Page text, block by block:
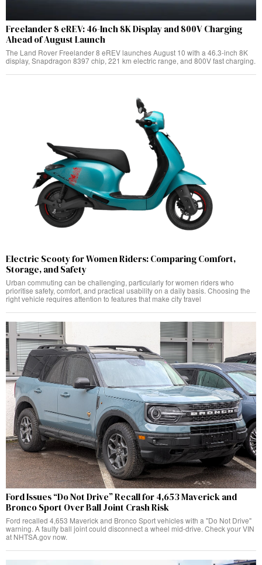
Freelander 8 eREV: 46-Inch 8K Display and 800V Charging
Ahead of August Launch
The Land Rover Freelander 8 eREV launches August 10 with a 46.3-inch 8K
display, Snapdragon 8397 chip, 221 km electric range, and 800V fast charging.
Electric Scooty for Women Riders: Comparing Comfort,
Storage, and Safety
Urban commuting can be challenging, particularly for women riders who
prioritise safety, comfort, and practical usability on a daily basis. Choosing the
right vehicle requires attention to features that make city travel
Ford Issues “Do Not Drive” Recall for 4,653 Maverick and
Bronco Sport Over Ball Joint Crash Risk
Ford recalled 4,653 Maverick and Bronco Sport vehicles with a "Do Not Drive"
warning. A faulty ball joint could disconnect a wheel mid-drive. Check your VIN
at NHTSA.gov now.